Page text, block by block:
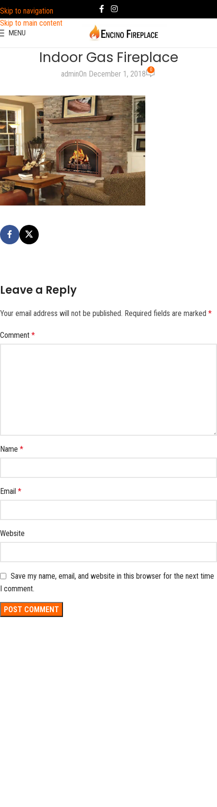
Skip to navigation
Skip to main content
MENU
Indoor Gas Fireplace
adminOn December 1, 2018 0
Leave a Reply
Your email address will not be published. Required fields are marked *
Comment *
Name *
Email *
Website
Save my name, email, and website in this browser for the next time
I comment.